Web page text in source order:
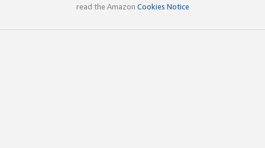
read the Amazon Cookies Notice